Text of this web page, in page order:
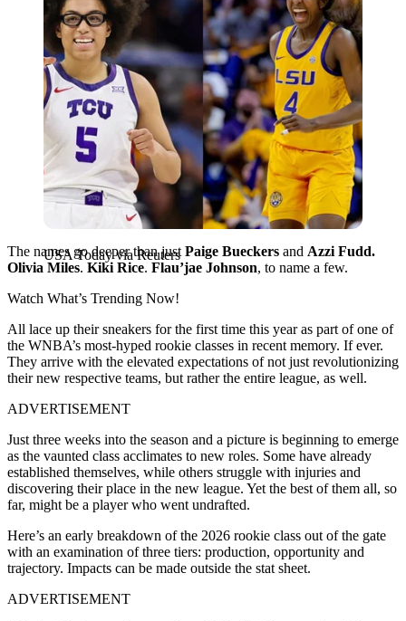
USA Today via Reuters
The names go deeper than just Paige Bueckers and Azzi Fudd.
Olivia Miles. Kiki Rice. Flau’jae Johnson, to name a few.
Watch What’s Trending Now!
All lace up their sneakers for the first time this year as part of one of
the WNBA’s most-hyped rookie classes in recent memory. If ever.
They arrive with the elevated expectations of not just revolutionizing
their new respective teams, but rather the entire league, as well.
ADVERTISEMENT
Just three weeks into the season and a picture is beginning to emerge
as the vaunted class acclimates to new roles. Some have already
established themselves, while others struggle with injuries and
discovering their place in the new league. Yet the best of them all, so
far, might be a player who went undrafted.
Here’s an early breakdown of the 2026 rookie class out of the gate
with an examination of three tiers: production, opportunity and
trajectory. Impacts can be made outside the stat sheet.
ADVERTISEMENT